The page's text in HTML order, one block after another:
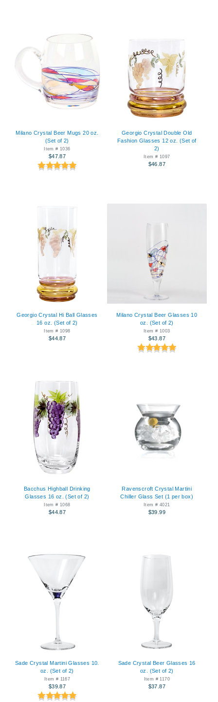
Milano Crystal Beer Mugs 20 oz.
(Set of 2)
Item # 1036
$47.87
Georgio Crystal Double Old
Fashion Glasses 12 oz. (Set of
2)
Item # 1097
$46.87
Georgio Crystal Hi Ball Glasses
16 oz. (Set of 2)
Item # 1098
$44.87
Milano Crystal Beer Glasses 10
oz. (Set of 2)
Item # 1003
$43.87
Bacchus Highball Drinking
Glasses 16 oz. (Set of 2)
Item # 1068
$44.87
Ravenscroft Crystal Martini
Chiller Glass Set (1 per box)
Item # 4021
$39.99
Sade Crystal Martini Glasses 10.
oz. (Set of 2)
Item # 1167
$39.87
Sade Crystal Beer Glasses 16
oz. (Set of 2)
Item # 1170
$37.87